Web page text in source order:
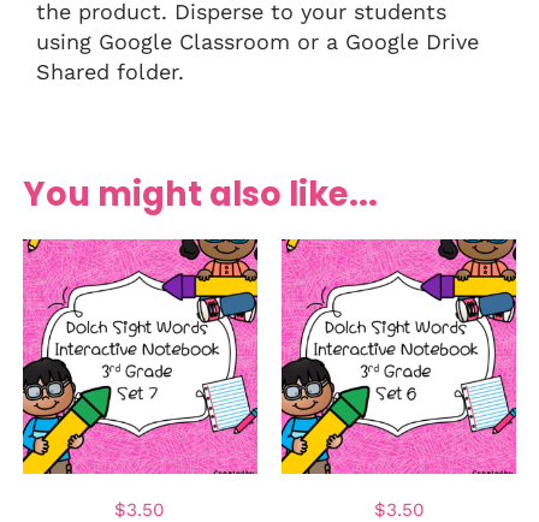
the product. Disperse to your students
using Google Classroom or a Google Drive
Shared folder.
You might also like...
$3.50 $3.50